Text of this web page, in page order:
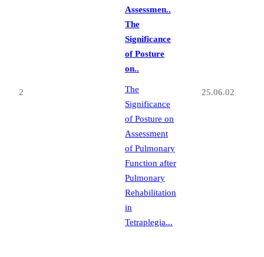
2
Assessmen..
The
Significance
of Posture
on..
The
Significance
of Posture on
Assessment
of Pulmonary
Function after
Pulmonary
Rehabilitation
in
Tetraplegia...
25.06.02